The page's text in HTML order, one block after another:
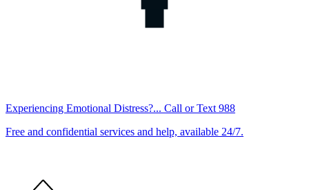
Experiencing Emotional Distress?... Call or Text 988
Free and confidential services and help, available 24/7.
Home